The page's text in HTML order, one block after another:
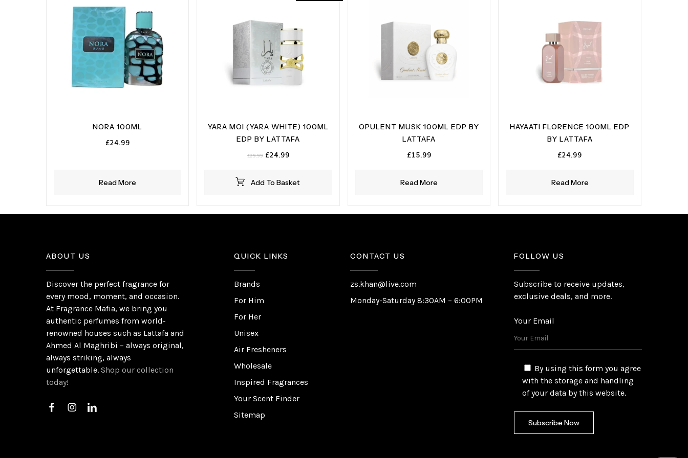
Read More
NORA 100ML
£24.99
Add To Basket
YARA MOI (YARA WHITE) 100ML
EDP BY LATTAFA
£29.99 Original
£29.99.
£24.99Current
£24.99.
Read More
OPULENT MUSK 100ML EDP BY
LATTAFA
£15.99
Read More
HAYAATI FLORENCE 100ML EDP
BY LATTAFA
£24.99
ABOUT US
Discover the perfect fragrance for
every mood, moment, and occasion.
At Fragrance Mafia, we bring you
authentic perfumes from world-
renowned houses such as Lattafa and
Ahmed Al Maghribi – always original,
always striking, always
unforgettable.Shop our collection
today!
QUICK LINKS
Brands
For Him
For Her
Unisex
Air Fresheners
Wholesale
Inspired Fragrances
Your Scent Finder
Sitemap
CONTACT US
zs.khan@live.com
Monday-Saturday 8:30AM – 6:00PM
FOLLOW US
Subscribe to receive updates,
exclusive deals, and more.
Your Email
By using this form you agree
with the storage and handling
of your data by this website.